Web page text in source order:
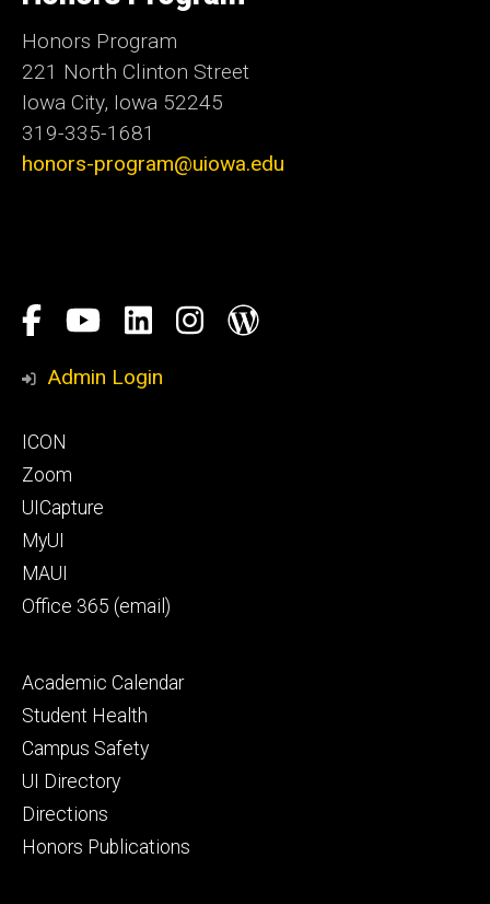
Iowa
Honors Program
221 North Clinton Street
Iowa City, Iowa 52245
319-335-1681
honors-program@uiowa.edu
Social
Media
Facebook
YouTubeLinkedIn
Honors
Instagram
Blog
Admin Login
Footer
primary
ICON
Zoom
UICapture
MyUI
MAUI
Office 365 (email)
Footer
secondary
Academic Calendar
Student Health
Campus Safety
UI Directory
Directions
Honors Publications